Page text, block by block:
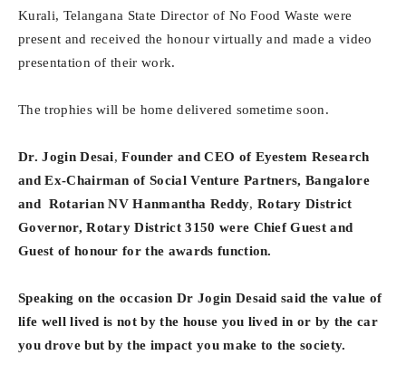
Kurali, Telangana State Director of No Food Waste were
present and received the honour virtually and made a video
presentation of their work.
The trophies will be home delivered sometime soon.
Dr. Jogin Desai,Founder and CEO of Eyestem Research
and Ex-Chairman of Social Venture Partners, Bangalore
and Rotarian NV Hanmantha Reddy, Rotary District
Governor, Rotary District 3150 were Chief Guest and
Guest of honour for the awards function.
Speaking on the occasion Dr Jogin Desaid said the value of
life well lived is not by the house you lived in or by the car
you drove but by the impact you make to the society.